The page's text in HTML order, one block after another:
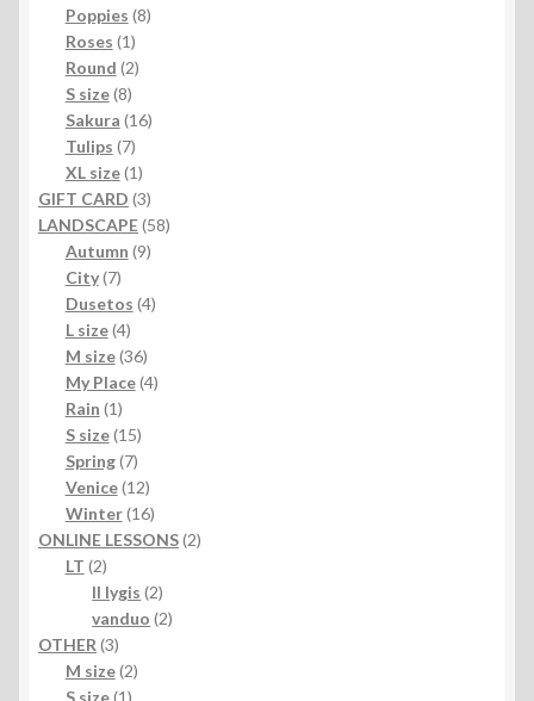
products
Poppies 88
Roses 11
product
Round 22
S size 88
products
Sakura 1616
Tulips 77
products
XL size 11
product
GIFT CARD 33
products
LANDSCAPE 5858
Autumn 99
City 77
products
Dusetos 44
L size 44
products
M size 3636
products
My Place 44
Rain 11
product
S size 1515
products
Spring 77
products
Venice 1212
products
Winter 1616
products
ONLINE LESSONS 22
LT 22
products
II lygis 22
products
vanduo 22
OTHER 33
products
M size 22
S size 11